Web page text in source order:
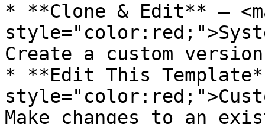
* **Clone & Edit** –
Create a custom
* **Edit This
Make changes to an